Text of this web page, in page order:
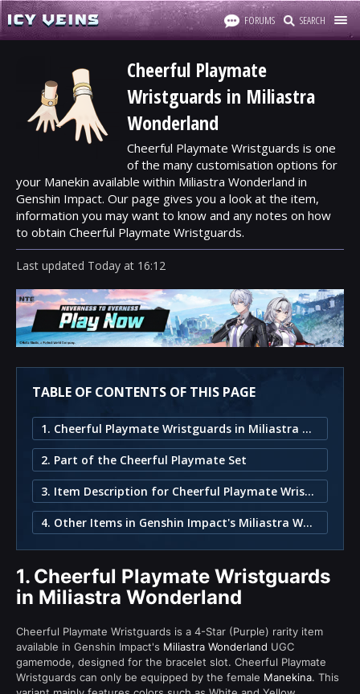
FORUMS SEARCH
Cheerful Playmate
Wristguards in Miliastra
Wonderland
Cheerful Playmate Wristguards is one
of the many customisation options for
your Manekin available within Miliastra Wonderland in
Genshin Impact. Our page gives you a look at the item,
information you may want to know and any notes on how
to obtain Cheerful Playmate Wristguards.
Last updated Today at 16:12
TABLE OF CONTENTS OF THIS PAGE
1. Cheerful Playmate Wristguards in Miliastra Wonderland
2. Part of the Cheerful Playmate Set
3. Item Description for Cheerful Playmate Wristguards
4. Other Items in Genshin Impact's Miliastra Wonderland
1. Cheerful Playmate Wristguards
in Miliastra Wonderland
Cheerful Playmate Wristguards is a 4-Star (Purple) rarity item
available in Genshin Impact's Miliastra Wonderland UGC
gamemode, designed for the bracelet slot. Cheerful Playmate
Wristguards can only be equipped by the female Manekina. This